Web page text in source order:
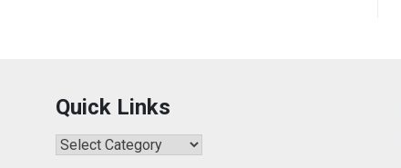
Quick Links
Quick